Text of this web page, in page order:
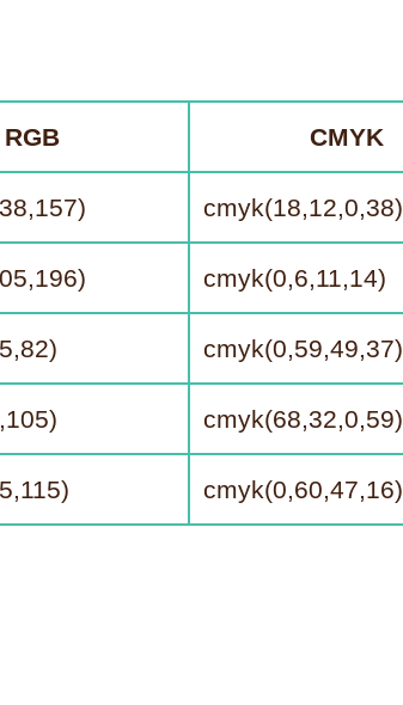
RGB CMYK
cmyk(18,12,0,38)
cmyk(0,6,11,14)
cmyk(0,59,49,37)
cmyk(68,32,0,59)
cmyk(0,60,47,16)